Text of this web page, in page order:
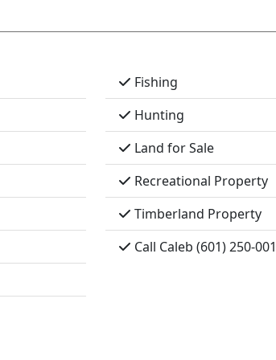
Fishing
Hunting
Land for Sale
Recreational Property
Timberland Property
Call Caleb (601) 250-